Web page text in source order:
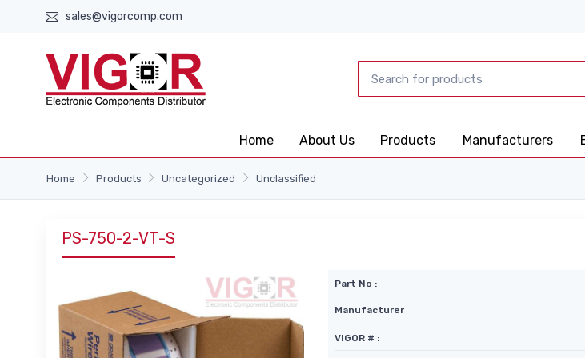
sales@vigorcomp.com
Home About Us Products Manufacturers
Home Products Uncategorized Unclassified
PS-750-2-VT-S
Part No :
Manufacturer
VIGOR # :